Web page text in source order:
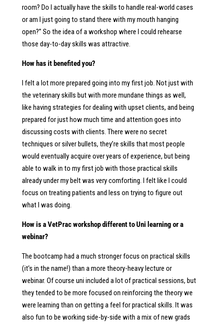
room? Do I actually have the skills to handle real-world cases
or am I just going to stand there with my mouth hanging
open?” So the idea of a workshop where I could rehearse
those day-to-day skills was attractive.
How has it benefited you?
I felt a lot more prepared going into my first job. Not just with
the veterinary skills but with more mundane things as well,
like having strategies for dealing with upset clients, and being
prepared for just how much time and attention goes into
discussing costs with clients. There were no secret
techniques or silver bullets, they’re skills that most people
would eventually acquire over years of experience, but being
able to walk in to my first job with those practical skills
already under my belt was very comforting. I felt like I could
focus on treating patients and less on trying to figure out
what I was doing.
How is a VetPrac workshop different to Uni learning or a
webinar?
The bootcamp had a much stronger focus on practical skills
(it’s in the name!) than a more theory-heavy lecture or
webinar. Of course uni included a lot of practical sessions, but
they tended to be more focused on reinforcing the theory we
were learning than on getting a feel for practical skills. It was
also fun to be working side-by-side with a mix of new grads